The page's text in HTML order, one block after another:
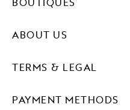
PAYMENT METHODS
BOUTIQUES
ABOUT US
TERMS & LEGAL